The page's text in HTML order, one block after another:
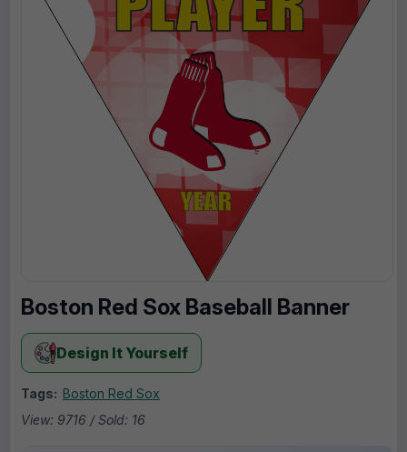
Boston Red Sox Baseball Banner
Design It Yourself
Tags: Boston Red Sox
View: 9716 / Sold: 16